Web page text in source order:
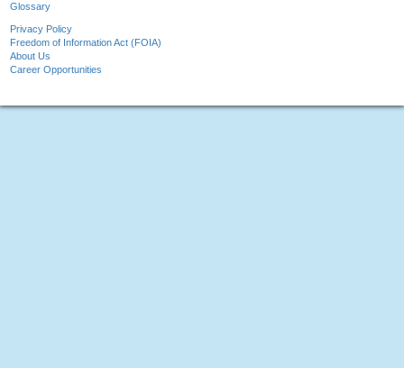
Glossary
Privacy Policy
Freedom of Information Act (FOIA)
About Us
Career Opportunities